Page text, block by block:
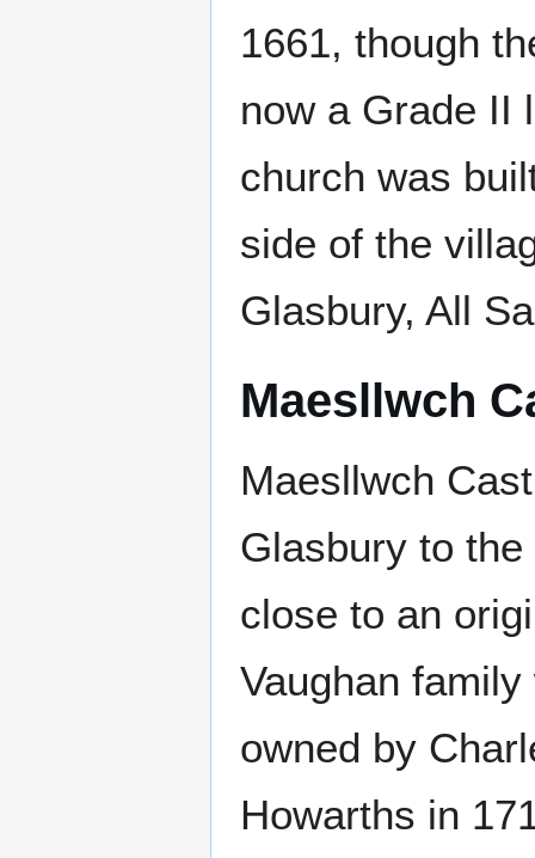
1661, though
now a Grade II
church was
side of the
Glasbury, All
Maesllwch
Maesllwch
Glasbury to
close to an
Vaughan
owned by
Howarths in